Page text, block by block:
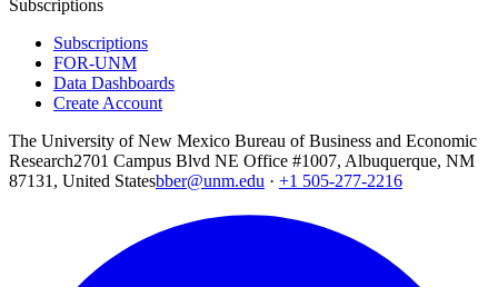
Subscriptions
Subscriptions
FOR-UNM
Data Dashboards
Create Account
The University of New Mexico Bureau of Business and Economic
Research2701 Campus Blvd NE Office #1007, Albuquerque, NM
87131, United Statesbber@unm.edu · +1 505-277-2216